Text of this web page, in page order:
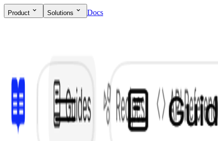
Product Solutions Docs